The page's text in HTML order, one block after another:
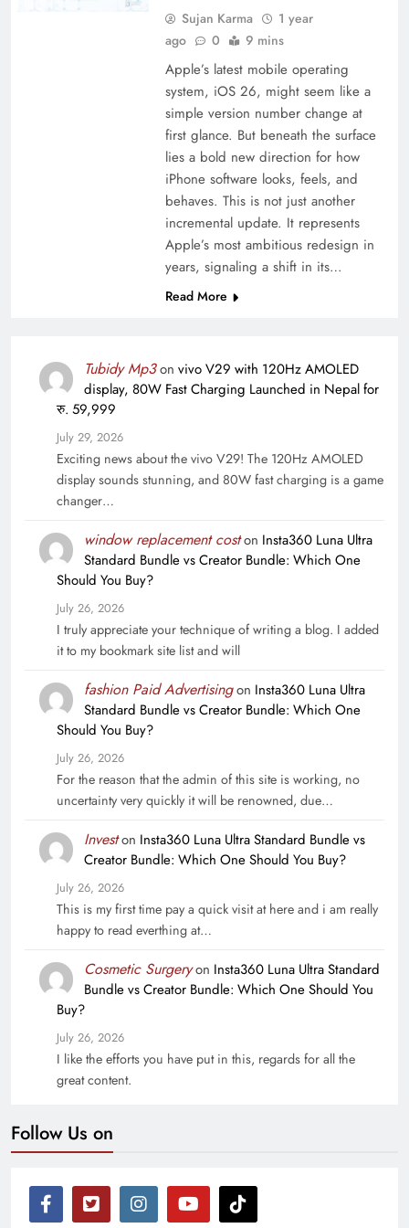
Sujan Karma
1 year
ago
0 9 mins
Apple’s latest mobile operating
system, iOS 26, might seem like a
simple version number change at
first glance. But beneath the surface
lies a bold new direction for how
iPhone software looks, feels, and
behaves. This is not just another
incremental update. It represents
Apple’s most ambitious redesign in
years, signaling a shift in its…
Read More
Tubidy Mp3on vivo V29 with 120Hz AMOLED
display, 80W Fast Charging Launched in Nepal for
रु. 59,999
July 29, 2026
Exciting news about the vivo V29! The 120Hz AMOLED
display sounds stunning, and 80W fast charging is a game
changer…
window replacement coston Insta360 Luna Ultra
Standard Bundle vs Creator Bundle: Which One
Should You Buy?
July 26, 2026
I truly appreciate your technique of writing a blog. I added
it to my bookmark site list and will
fashion Paid Advertisingon Insta360 Luna Ultra
Standard Bundle vs Creator Bundle: Which One
Should You Buy?
July 26, 2026
For the reason that the admin of this site is working, no
uncertainty very quickly it will be renowned, due…
Investon Insta360 Luna Ultra Standard Bundle vs
Creator Bundle: Which One Should You Buy?
July 26, 2026
This is my first time pay a quick visit at here and i am really
happy to read everthing at…
Cosmetic Surgeryon Insta360 Luna Ultra Standard
Bundle vs Creator Bundle: Which One Should You
Buy?
July 26, 2026
I like the efforts you have put in this, regards for all the
great content.
Follow Us on